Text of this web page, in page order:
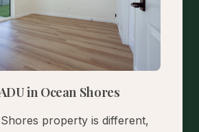
in Ocean Shores
property is different,